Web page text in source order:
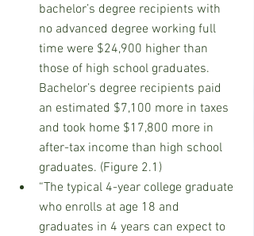
bachelor’s degree recipients with
no advanced degree working full
time were $24,900 higher than
those of high school graduates.
Bachelor’s degree recipients paid
an estimated $7,100 more in taxes
and took home $17,800 more in
after-tax income than high school
graduates. (Figure 2.1)
“The typical 4-year college graduate
who enrolls at age 18 and
graduates in 4 years can expect to